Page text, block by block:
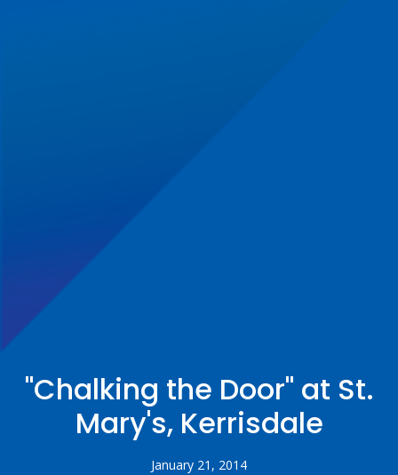
"Chalking the Door" at St.
Mary's, Kerrisdale
January 21, 2014